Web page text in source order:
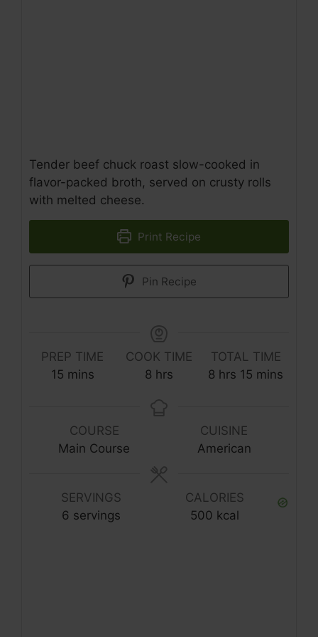
Tender beef chuck roast slow-cooked in
flavor-packed broth, served on crusty rolls
with melted cheese.
Print Recipe
Pin Recipe
PREP TIME
15minutes
mins
COOK TIME
8 hours
hrs
TOTAL TIME
8 hours
hrs 15 minutes
mins
COURSE
Main Course
CUISINE
American
SERVINGS
6 servings
CALORIES
500 kcal